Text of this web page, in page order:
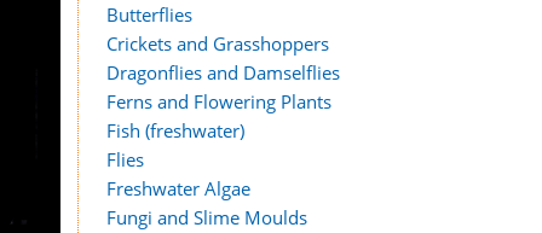
Butterflies
Crickets and Grasshoppers
Dragonflies and Damselflies
Ferns and Flowering Plants
Fish (freshwater)
Flies
Freshwater Algae
Fungi and Slime Moulds